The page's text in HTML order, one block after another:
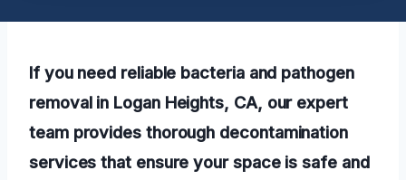
If you need reliable bacteria and pathogen
removal in Logan Heights, CA, our expert
team provides thorough decontamination
services that ensure your space is safe and